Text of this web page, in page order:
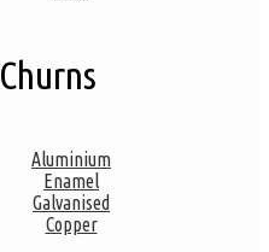
Churns
Aluminium
Enamel
Galvanised
Copper